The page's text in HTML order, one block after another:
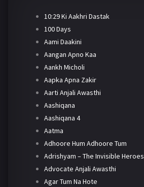
10:29 Ki Aakhri Dastak
100 Days
Aami Daakini
Aangan Apno Kaa
Aankh Micholi
Aapka Apna Zakir
Aarti Anjali Awasthi
Aashiqana
Aashiqana 4
Aatma
Adhoore Hum Adhoore Tum
Adrishyam – The Invisible Heroes
Advocate Anjali Awasthi
Agar Tum Na Hote